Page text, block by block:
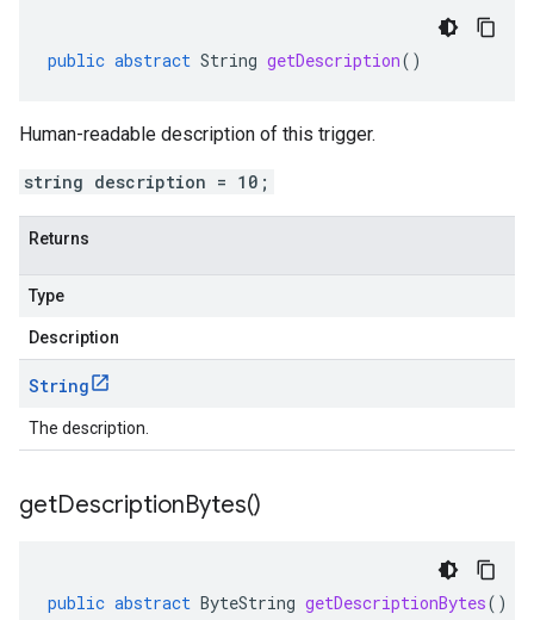
public abstract String getDescription()
Human-readable description of this trigger.
string description = 10;
Returns
Type
Description
String
The description.
getDescriptionBytes()
public abstract ByteString getDescriptionBytes()